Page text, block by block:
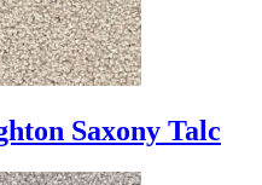
Saxony Talc